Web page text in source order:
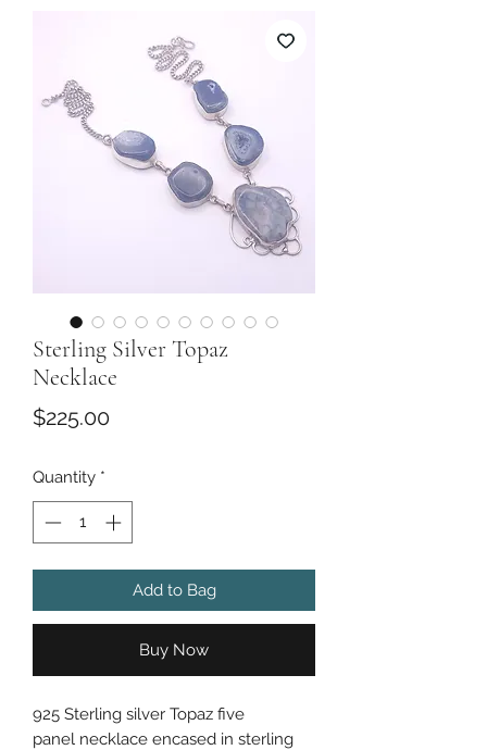
Sterling Silver Topaz
Necklace
$225.00Price
Quantity *
Add to Bag
Buy Now
925 Sterling silver Topaz five
panel necklace encased in sterling